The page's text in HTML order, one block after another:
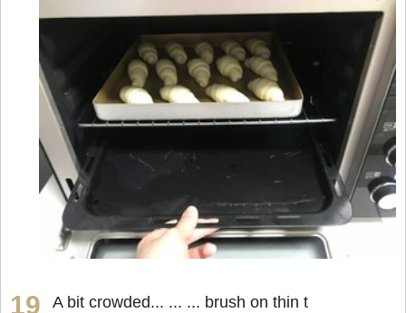
A bit crowded... ... ... brush on thin t